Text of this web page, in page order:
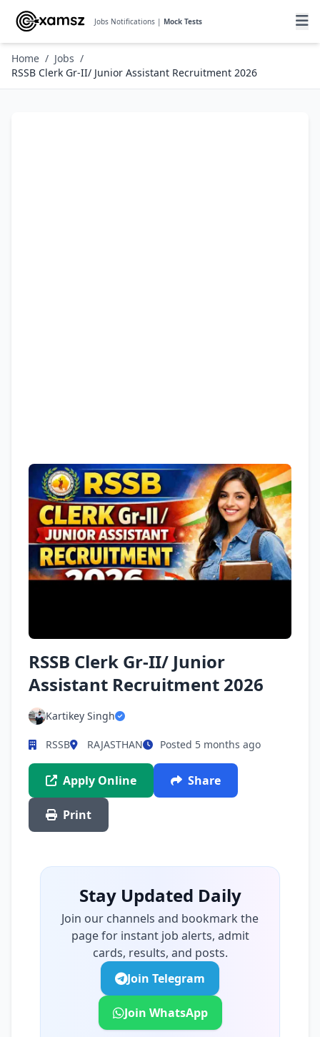
Jobs Notifications | Mock Tests
Home / Jobs /
RSSB Clerk Gr-II/ Junior Assistant Recruitment 2026
RSSB Clerk Gr-II/ Junior
Assistant Recruitment 2026
Kartikey Singh
RSSB RAJASTHAN Posted 5 months ago
Apply Online Share
Print
Stay Updated Daily
Join our channels and bookmark the
page for instant job alerts, admit
cards, results, and posts.
Join Telegram
Join WhatsApp